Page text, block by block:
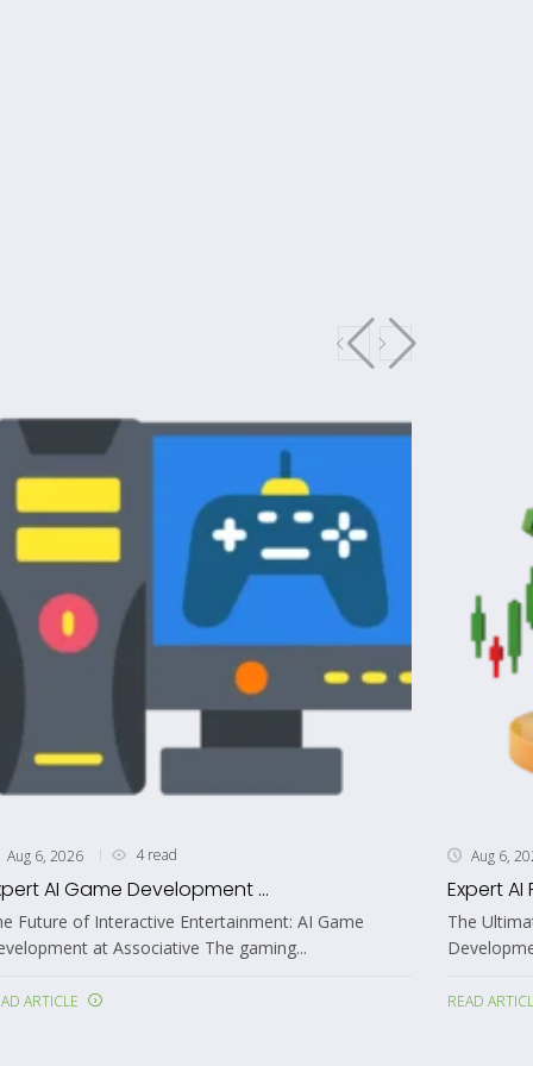
Aug 6, 2026 4 read
AI Game Development ...
Future of Interactive Entertainment: AI Game
at Associative The gaming...
ARTICLE
Aug 6,
Expert AI
The
READ